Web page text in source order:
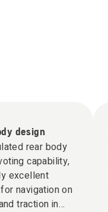
design
rear body
capability,
excellent
navigation on
traction in